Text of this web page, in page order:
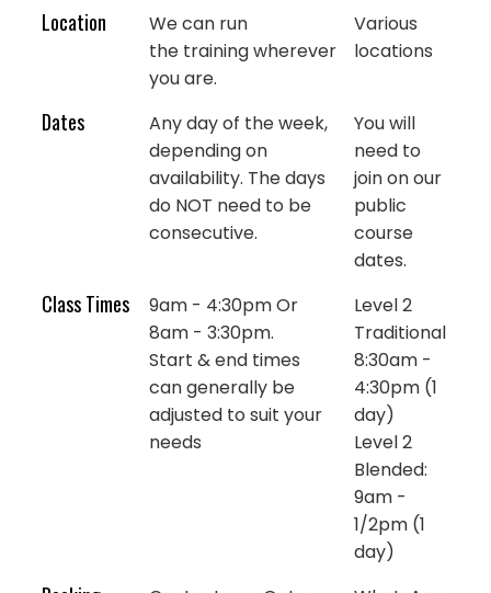
Location
We can run
the training wherever
you are.
Various
locations
Dates
Any day of the week,
depending on
availability. The days
do NOT need to be
consecutive.
You will
need to
join on our
public
course
dates.
Class Times
9am - 4:30pm Or
8am - 3:30pm.
Start & end times
can generally be
adjusted to suit your
needs
Level 2
Traditional
8:30am -
4:30pm (1
day)
Level 2
Blended:
9am -
1/2pm (1
day)